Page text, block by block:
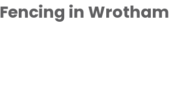
Fencing in Wrotham